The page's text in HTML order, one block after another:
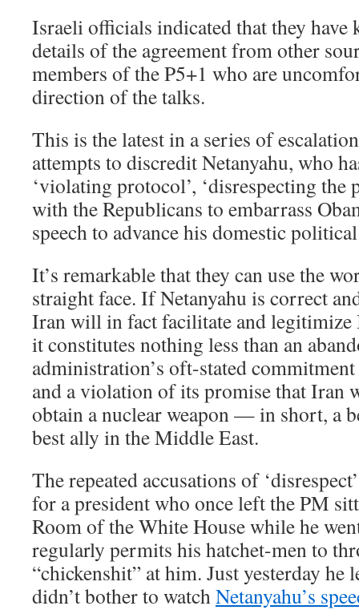
Israeli officials indicated that they have
details of the agreement from other
members of the P5+1 who are
direction of the talks.
This is the latest in a series of
attempts to discredit Netanyahu, who
‘violating protocol’, ‘disrespecting the
with the Republicans to embarrass
speech to advance his domestic
It’s remarkable that they can use the
straight face. If Netanyahu is correct
Iran will in fact facilitate and legitimize
it constitutes nothing less than an
administration’s oft-stated
and a violation of its promise that Iran
obtain a nuclear weapon — in short, a
best ally in the Middle East.
The repeated accusations of
for a president who once left the PM
Room of the White House while he
regularly permits his hatchet-men to
“chickenshit” at him. Just yesterday he
didn’t bother to watchNetanyahu’s